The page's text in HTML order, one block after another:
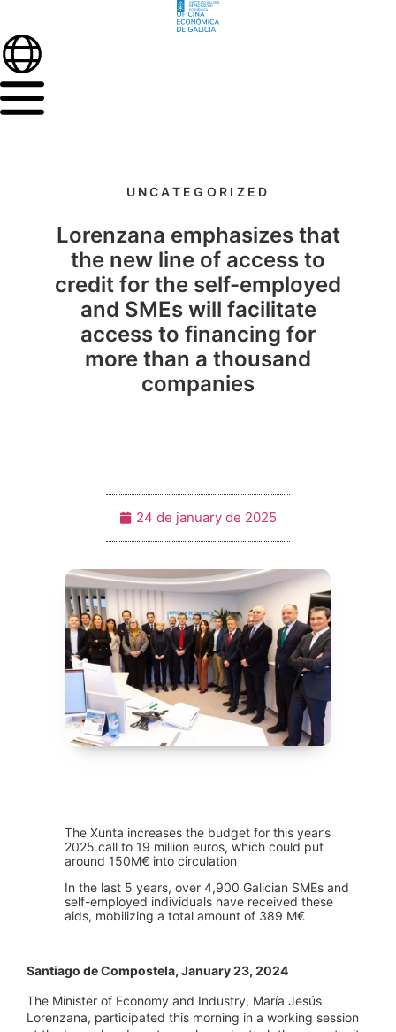
UNCATEGORIZED
Lorenzana emphasizes that
the new line of access to
credit for the self-employed
and SMEs will facilitate
access to financing for
more than a thousand
companies
24 de january de 2025
The Xunta increases the budget for this year’s
2025 call to 19 million euros, which could put
around 150M€ into circulation
In the last 5 years, over 4,900 Galician SMEs and
self-employed individuals have received these
aids, mobilizing a total amount of 389 M€
Santiago de Compostela, January 23, 2024
The Minister of Economy and Industry, María Jesús
Lorenzana, participated this morning in a working session